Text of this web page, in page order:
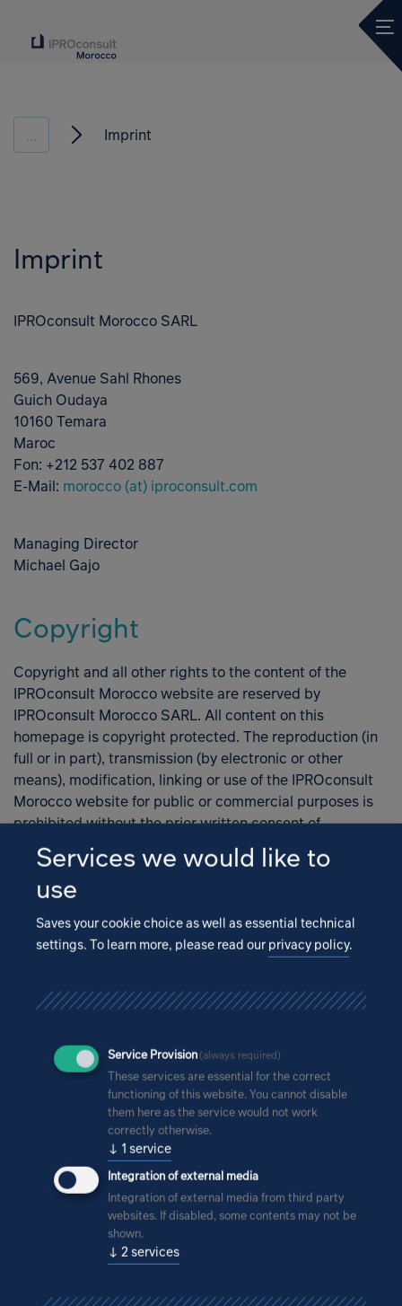
... Imprint
Imprint
IPROconsult Morocco SARL
569, Avenue Sahl Rhones
Guich Oudaya
10160 Temara
Maroc
Fon: +212 537 402 887
E-Mail: morocco (at) iproconsult.com
Managing Director
Michael Gajo
Copyright
Copyright and all other rights to the content of the
IPROconsult Morocco website are reserved by
IPROconsult Morocco SARL. All content on this
homepage is copyright protected. The reproduction (in
full or in part), transmission (by electronic or other
means), modification, linking or use of the IPROconsult
Morocco website for public or commercial purposes is
prohibited without the prior written consent of
IPROconsult Morocco SARL.
Legal information
The information published on the IPROconsult Morocco
offer or instruction to purchase or sell structures, to
undertake planning, to realise construction projects or
Morocco assumes no responsibility for the accuracy or
completeness of the information on the homepage. In
particular, IPROconsult Morocco is not obligated to
remove outdated information from its website or to
explicitly indicate it as such.
Disclaimer
IPROconsult Morocco rules out any and all liability for
or consequential, that arise from the use or accessing of
Services we would like to
use
Saves your cookie choice as well as essential technical
settings. To learn more, please read ourprivacy policy.
Service Provision(always required)
These services are essential for the correct
functioning of this website. You cannot disable
them here as the service would not work
correctly otherwise.
↓ 1 service
Integration of external media
Integration of external media from third party
websites. If disabled, some contents may not be
shown.
↓ 2 services